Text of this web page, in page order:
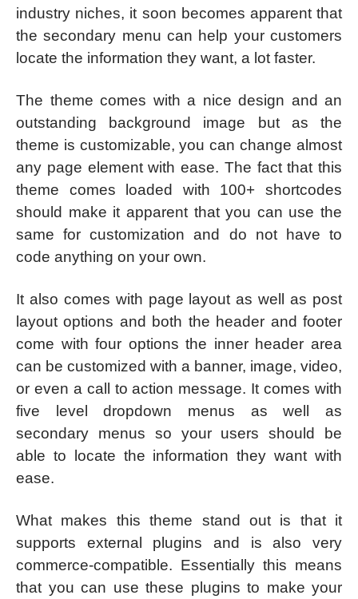
industry niches, it soon becomes apparent that
the secondary menu can help your customers
locate the information they want, a lot faster.
The theme comes with a nice design and an
outstanding background image but as the
theme is customizable, you can change almost
any page element with ease. The fact that this
theme comes loaded with 100+ shortcodes
should make it apparent that you can use the
same for customization and do not have to
code anything on your own.
It also comes with page layout as well as post
layout options and both the header and footer
come with four options the inner header area
can be customized with a banner, image, video,
or even a call to action message. It comes with
five level dropdown menus as well as
secondary menus so your users should be
able to locate the information they want with
ease.
What makes this theme stand out is that it
supports external plugins and is also very
commerce-compatible. Essentially this means
that you can use these plugins to make your